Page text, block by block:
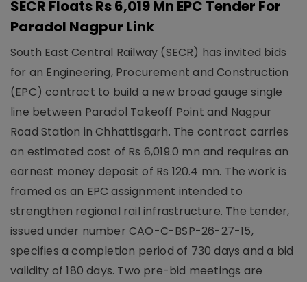
SECR Floats Rs 6,019 Mn EPC Tender For
Paradol Nagpur Link
South East Central Railway (SECR) has invited bids
for an Engineering, Procurement and Construction
(EPC) contract to build a new broad gauge single
line between Paradol Takeoff Point and Nagpur
Road Station in Chhattisgarh. The contract carries
an estimated cost of Rs 6,019.0 mn and requires an
earnest money deposit of Rs 120.4 mn. The work is
framed as an EPC assignment intended to
strengthen regional rail infrastructure. The tender,
issued under number CAO-C-BSP-26-27-15,
specifies a completion period of 730 days and a bid
validity of 180 days. Two pre-bid meetings are